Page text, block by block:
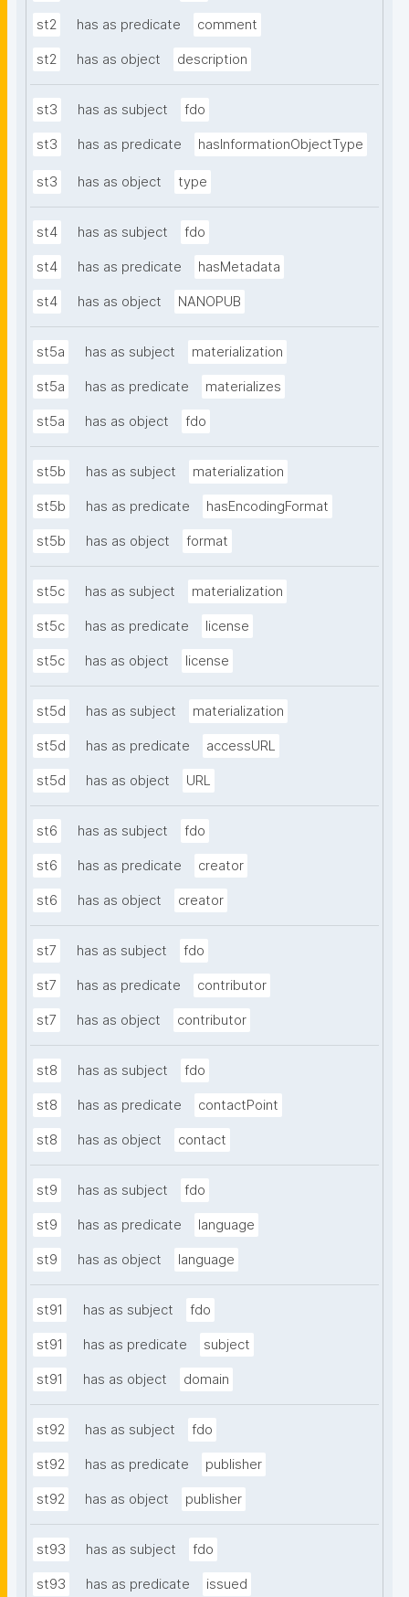
st2 has as predicate comment
st2 has as object description
st3 has as subject fdo
st3 has as predicate hasInformationObjectType
st3 has as object type
st4 has as subject fdo
st4 has as predicate hasMetadata
st4 has as object NANOPUB
st5a has as subject materialization
st5a has as predicate materializes
st5a has as object fdo
st5b has as subject materialization
st5b has as predicate hasEncodingFormat
st5b has as object format
st5c has as subject materialization
st5c has as predicate license
st5c has as object license
st5d has as subject materialization
st5d has as predicate accessURL
st5d has as object URL
st6 has as subject fdo
st6 has as predicate creator
st6 has as object creator
st7 has as subject fdo
st7 has as predicate contributor
st7 has as object contributor
st8 has as subject fdo
st8 has as predicate contactPoint
st8 has as object contact
st9 has as subject fdo
st9 has as predicate language
st9 has as object language
st91 has as subject fdo
st91 has as predicate subject
st91 has as object domain
st92 has as subject fdo
st92 has as predicate publisher
st92 has as object publisher
st93 has as subject fdo
st93 has as predicate issued